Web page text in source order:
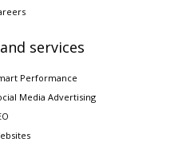
services
Performance
Media Advertising